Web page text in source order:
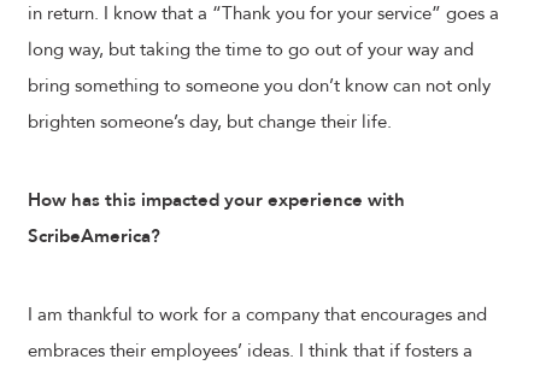
in return. I know that a “Thank you for your service” goes a
long way, but taking the time to go out of your way and
bring something to someone you don’t know can not only
brighten someone’s day, but change their life.
How has this impacted your experience with
ScribeAmerica?
I am thankful to work for a company that encourages and
embraces their employees’ ideas. I think that if fosters a